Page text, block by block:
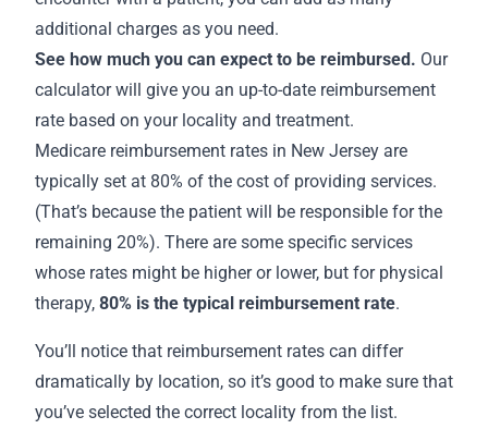
additional charges as you need.
See how much you can expect to be reimbursed. Our
calculator will give you an up-to-date reimbursement
rate based on your locality and treatment.
Medicare reimbursement rates in New Jersey are
typically set at 80% of the cost of providing services.
(That’s because the patient will be responsible for the
remaining 20%). There are some specific services
whose rates might be higher or lower, but for physical
therapy, 80% is the typical reimbursement rate.
You’ll notice that reimbursement rates can differ
dramatically by location, so it’s good to make sure that
you’ve selected the correct locality from the list.